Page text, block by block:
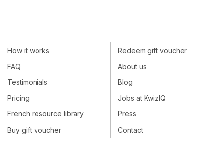
How it works
FAQ
Testimonials
Pricing
French resource library
Buy gift voucher
Redeem gift voucher
About us
Blog
Jobs at KwizIQ
Press
Contact